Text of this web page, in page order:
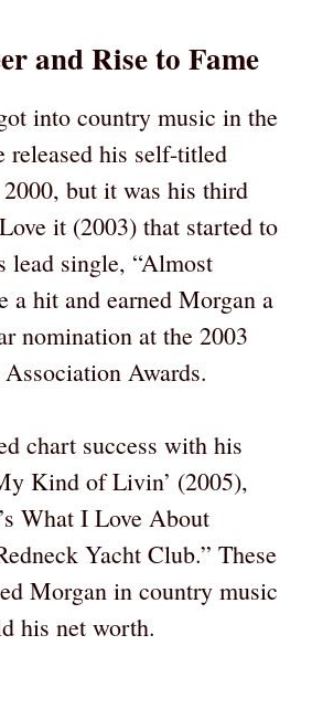
and Rise to Fame
into country music in the
released his self-titled
but it was his third
it (2003) that started to
lead single, “Almost
a hit and earned Morgan a
nomination at the 2003
Awards.
chart success with his
Kind of Livin’ (2005),
What I Love About
Yacht Club.” These
Morgan in country music
his net worth.